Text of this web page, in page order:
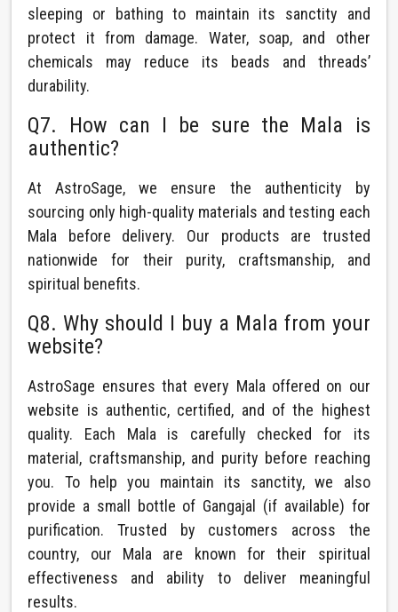
sleeping or bathing to maintain its sanctity and
protect it from damage. Water, soap, and other
chemicals may reduce its beads and threads’
durability.
Q7. How can I be sure the Mala is
authentic?
At AstroSage, we ensure the authenticity by
sourcing only high-quality materials and testing each
Mala before delivery. Our products are trusted
nationwide for their purity, craftsmanship, and
spiritual benefits.
Q8. Why should I buy a Mala from your
website?
AstroSage ensures that every Mala offered on our
website is authentic, certified, and of the highest
quality. Each Mala is carefully checked for its
material, craftsmanship, and purity before reaching
you. To help you maintain its sanctity, we also
provide a small bottle of Gangajal (if available) for
purification. Trusted by customers across the
country, our Mala are known for their spiritual
effectiveness and ability to deliver meaningful
results.